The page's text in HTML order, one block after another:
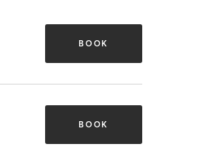
BOOK
BOOK